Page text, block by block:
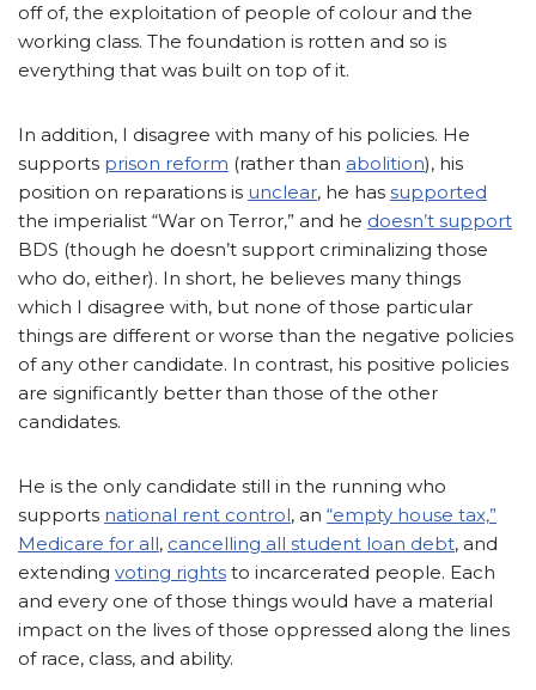
off of, the exploitation of people of colour and the
working class. The foundation is rotten and so is
everything that was built on top of it.
In addition, I disagree with many of his policies. He
supports prison reform (rather than abolition), his
position on reparations is unclear, he has supported
the imperialist “War on Terror,” and he doesn’t support
BDS (though he doesn’t support criminalizing those
who do, either). In short, he believes many things
which I disagree with, but none of those particular
things are different or worse than the negative policies
of any other candidate. In contrast, his positive policies
are significantly better than those of the other
candidates.
He is the only candidate still in the running who
supports national rent control, an “empty house tax,”
Medicare for all, cancelling all student loan debt, and
extending voting rights to incarcerated people. Each
and every one of those things would have a material
impact on the lives of those oppressed along the lines
of race, class, and ability.